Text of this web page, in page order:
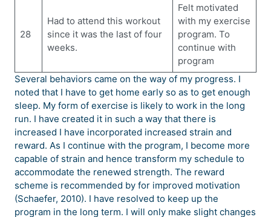
28
Had to attend this workout
since it was the last of four
weeks.
Felt motivated
with my exercise
program. To
continue with
program
Several behaviors came on the way of my progress. I
noted that I have to get home early so as to get enough
sleep. My form of exercise is likely to work in the long
run. I have created it in such a way that there is
increased I have incorporated increased strain and
reward. As I continue with the program, I become more
capable of strain and hence transform my schedule to
accommodate the renewed strength. The reward
scheme is recommended by for improved motivation
(Schaefer, 2010). I have resolved to keep up the
program in the long term. I will only make slight changes